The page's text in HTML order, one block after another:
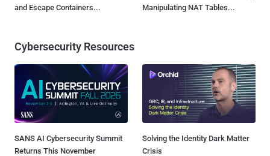
and Escape Containers...
Manipulating NAT Tables...
Cybersecurity Resources
SANS AI Cybersecurity Summit
Returns This November
Solving the Identity Dark Matter
Crisis